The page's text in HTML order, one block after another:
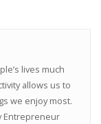
lives much
allows us to
we enjoy most.
Entrepreneur